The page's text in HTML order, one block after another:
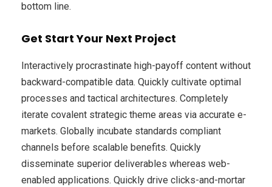
bottom line.
Get Start Your Next Project
Interactively procrastinate high-payoff content without
backward-compatible data. Quickly cultivate optimal
processes and tactical architectures. Completely
iterate covalent strategic theme areas via accurate e-
markets. Globally incubate standards compliant
channels before scalable benefits. Quickly
disseminate superior deliverables whereas web-
enabled applications. Quickly drive clicks-and-mortar